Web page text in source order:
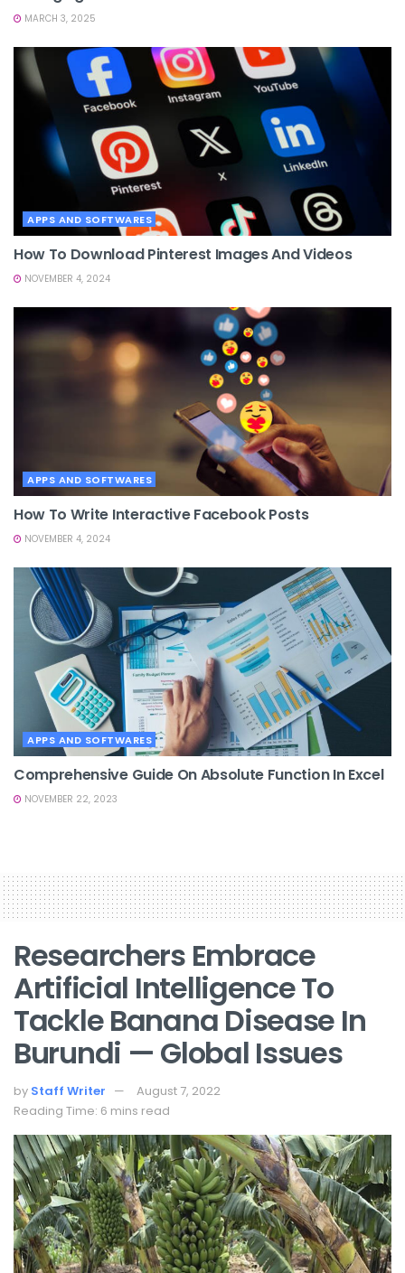
MARCH 3, 2025
APPS AND SOFTWARES
How To Download Pinterest Images And Videos
NOVEMBER 4, 2024
APPS AND SOFTWARES
How To Write Interactive Facebook Posts
NOVEMBER 4, 2024
APPS AND SOFTWARES
Comprehensive Guide On Absolute Function In Excel
NOVEMBER 22, 2023
Researchers Embrace
Artificial Intelligence To
Tackle Banana Disease In
Burundi — Global Issues
by Staff Writer
August 7, 2022
Reading Time: 6 mins read